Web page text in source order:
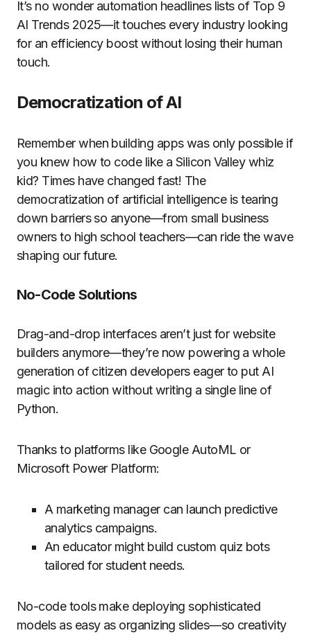
It’s no wonder automation headlines lists of Top 9
AI Trends 2025—it touches every industry looking
for an efficiency boost without losing their human
touch.
Democratization of AI
Remember when building apps was only possible if
you knew how to code like a Silicon Valley whiz
kid? Times have changed fast! The
democratization of artificial intelligence is tearing
down barriers so anyone—from small business
owners to high school teachers—can ride the wave
shaping our future.
No-Code Solutions
Drag-and-drop interfaces aren’t just for website
builders anymore—they’re now powering a whole
generation of citizen developers eager to put AI
magic into action without writing a single line of
Python.
Thanks to platforms like Google AutoML or
Microsoft Power Platform:
A marketing manager can launch predictive
analytics campaigns.
An educator might build custom quiz bots
tailored for student needs.
No-code tools make deploying sophisticated
models as easy as organizing slides—so creativity